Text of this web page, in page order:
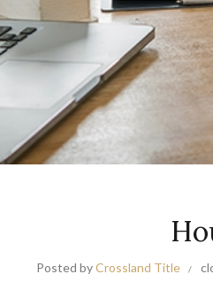
Posted byCrossland Title